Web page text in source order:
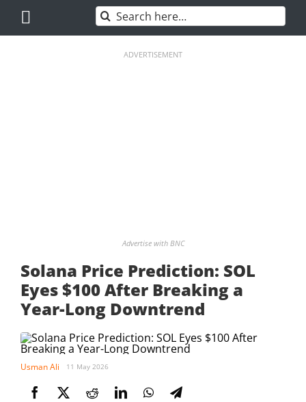
content
Search
for:
ADVERTISEMENT
Advertise with BNC
Solana Price Prediction: SOL
Eyes $100 After Breaking a
Year-Long Downtrend
Usman Ali 11 May 2026